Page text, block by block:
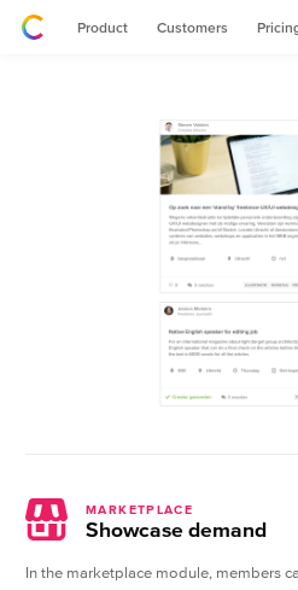
Product Customers
MARKETPLACE
Showcase demand
In the marketplace module, members